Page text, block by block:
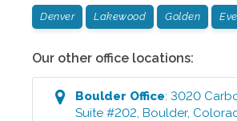
Denver Lakewood Golden
Our other office locations:
Boulder Office:3020
Suite #202,Boulder,